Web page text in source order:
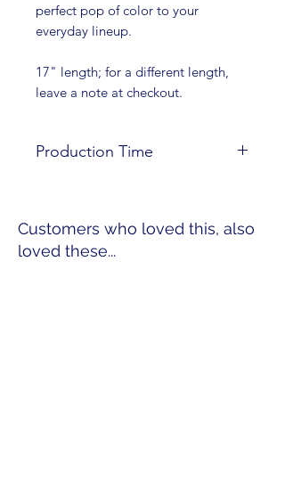
perfect pop of color to your
everyday lineup.
17" length; for a different length,
leave a note at checkout.
Production Time
production time.
Customers who loved this, also
loved these...